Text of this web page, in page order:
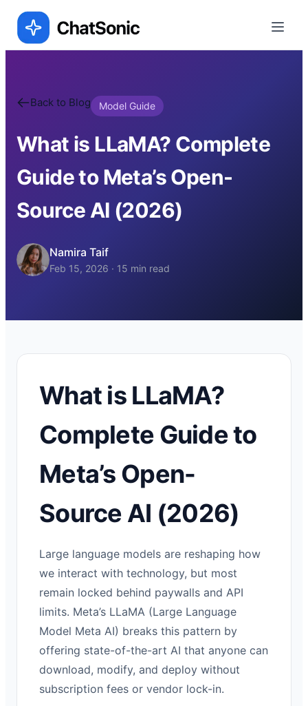
Back to Blog Model Guide
What is LLaMA? Complete
Guide to Meta’s Open-
Source AI (2026)
Namira Taif
Feb 15, 2026 · 15 min read
What is LLaMA?
Complete Guide to
Meta’s Open-
Source AI (2026)
Large language models are reshaping how
we interact with technology, but most
remain locked behind paywalls and API
limits. Meta’s LLaMA (Large Language
Model Meta AI) breaks this pattern by
offering state-of-the-art AI that anyone can
download, modify, and deploy without
subscription fees or vendor lock-in.